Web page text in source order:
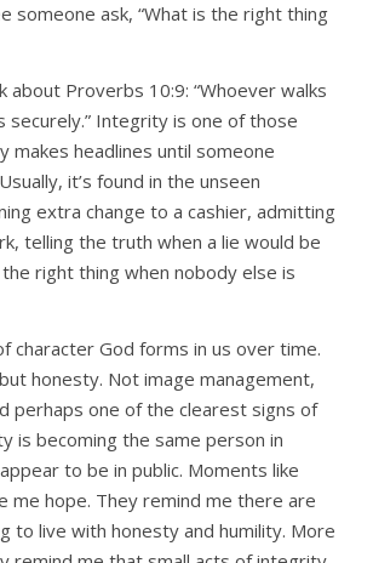
someone ask, “What is the right thing
about Proverbs 10:9: “Whoever walks
securely.” Integrity is one of those
makes headlines until someone
it’s found in the unseen
extra change to a cashier, admitting
telling the truth when a lie would be
right thing when nobody else is
character God forms in us over time.
honesty. Not image management,
perhaps one of the clearest signs of
is becoming the same person in
to be in public. Moments like
me hope. They remind me there are
to live with honesty and humility. More